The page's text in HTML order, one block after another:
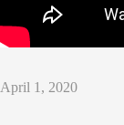
April 1, 2020